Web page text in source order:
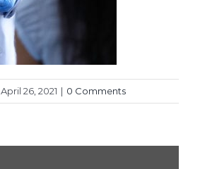
April 26, 2021 | 0 Comments